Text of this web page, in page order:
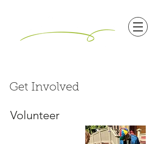
Get Involved
Volunteer